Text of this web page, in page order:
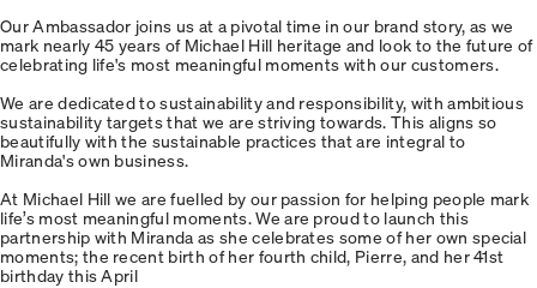
Our Ambassador joins us at a pivotal time in our brand story, as we
mark nearly 45 years of Michael Hill heritage and look to the future of
celebrating life's most meaningful moments with our customers.
We are dedicated to sustainability and responsibility, with ambitious
sustainability targets that we are striving towards. This aligns so
beautifully with the sustainable practices that are integral to
Miranda's own business.
At Michael Hill we are fuelled by our passion for helping people mark
life’s most meaningful moments. We are proud to launch this
partnership with Miranda as she celebrates some of her own special
moments; the recent birth of her fourth child, Pierre, and her 41st
birthday this April